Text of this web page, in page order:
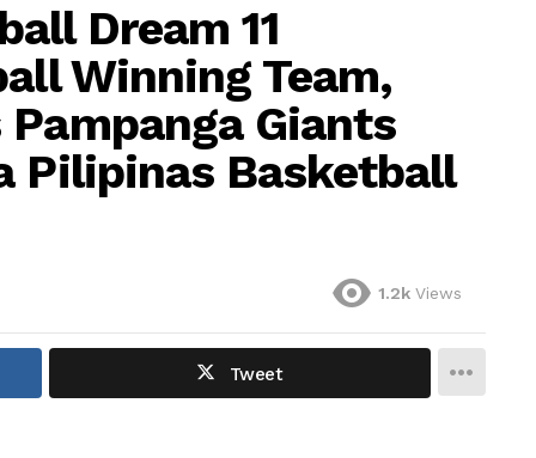
Dream 11
Winning Team,
Giants
Pilipinas Basketball
1.2k Views
Tweet